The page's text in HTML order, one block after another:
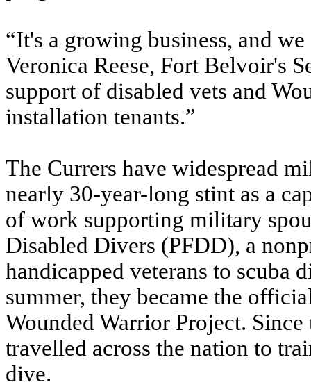
“It's a growing business, and
Veronica Reese, Fort Belvoir's
support of disabled vets and
installation tenants.”
The Currers have widespread
nearly 30-year-long stint as a
of work supporting military
Disabled Divers (PFDD), a
handicapped veterans to scuba
summer, they became the
Wounded Warrior Project.
travelled across the nation to
dive.